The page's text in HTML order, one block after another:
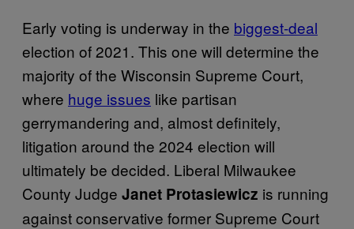
Early voting is underway in the biggest-deal
election of 2021. This one will determine the
majority of the Wisconsin Supreme Court,
where huge issues like partisan
gerrymandering and, almost definitely,
litigation around the 2024 election will
ultimately be decided. Liberal Milwaukee
County Judge Janet Protasiewicz is running
against conservative former Supreme Court